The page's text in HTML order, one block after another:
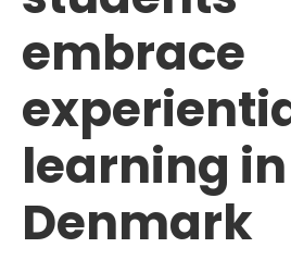
embrace
learning in
Denmark